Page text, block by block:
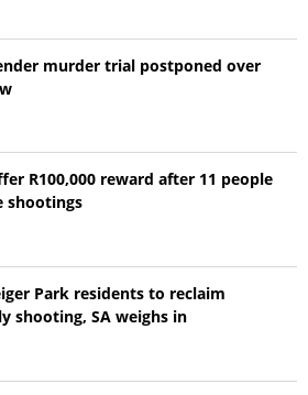
murder trial postponed over
R100,000 reward after 11 people
shootings
Park residents to reclaim
shooting, SA weighs in